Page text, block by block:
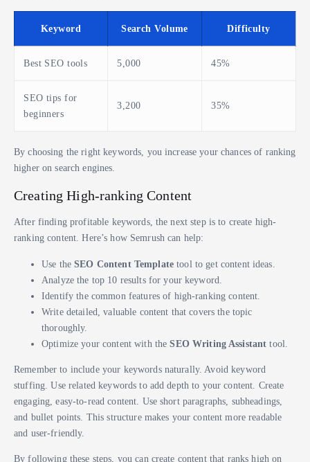
Keyword Search Volume Difficulty
Best SEO tools 5,000 45%
SEO tips for
beginners
3,200 35%
By choosing the right keywords, you increase your chances of ranking
higher on search engines.
Creating High-ranking Content
After finding profitable keywords, the next step is to create high-
ranking content. Here’s how Semrush can help:
Use theSEO Content Templatetool to get content ideas.
Analyze the top 10 results for your keyword.
Identify the common features of high-ranking content.
Write detailed, valuable content that covers the topic
thoroughly.
Optimize your content with theSEO Writing Assistant tool.
Remember to include your keywords naturally. Avoid keyword
stuffing. Use related keywords to add depth to your content. Create
engaging, easy-to-read content. Use short paragraphs, subheadings,
and bullet points. This structure makes your content more readable
and user-friendly.
By following these steps, you can create content that ranks high on